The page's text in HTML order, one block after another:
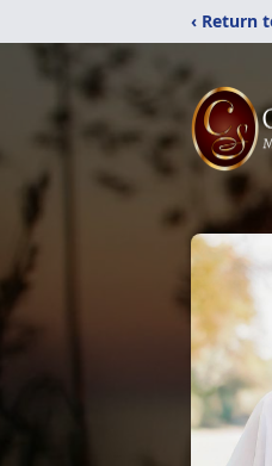
‹ Return